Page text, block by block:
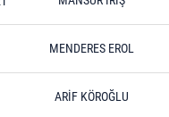
MENDERES EROL
ARİF KÖROĞLU